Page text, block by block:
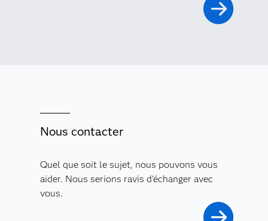
Nous contacter
Quel que soit le sujet, nous pouvons vous
aider. Nous serions ravis d'échanger avec
vous.